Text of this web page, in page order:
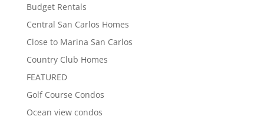
Budget Rentals
Central San Carlos Homes
Close to Marina San Carlos
Country Club Homes
FEATURED
Golf Course Condos
Ocean view condos